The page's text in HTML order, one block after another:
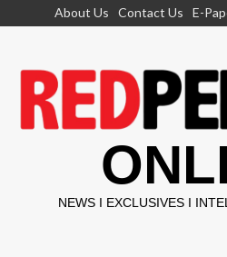
About Us Contact Us E-
NEWS I EXCLUSIVES I